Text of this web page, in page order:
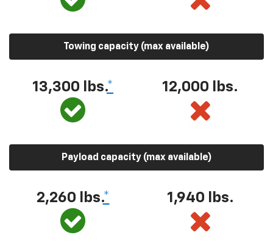
Towing capacity (max available)
13,300 lbs.* 12,000 lbs.
Payload capacity (max available)
2,260 lbs.* 1,940 lbs.